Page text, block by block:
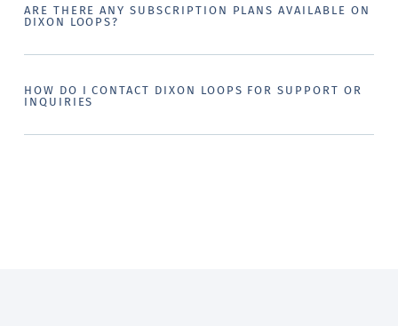
ARE THERE ANY SUBSCRIPTION PLANS AVAILABLE ON
DIXON LOOPS?
HOW DO I CONTACT DIXON LOOPS FOR SUPPORT OR
INQUIRIES